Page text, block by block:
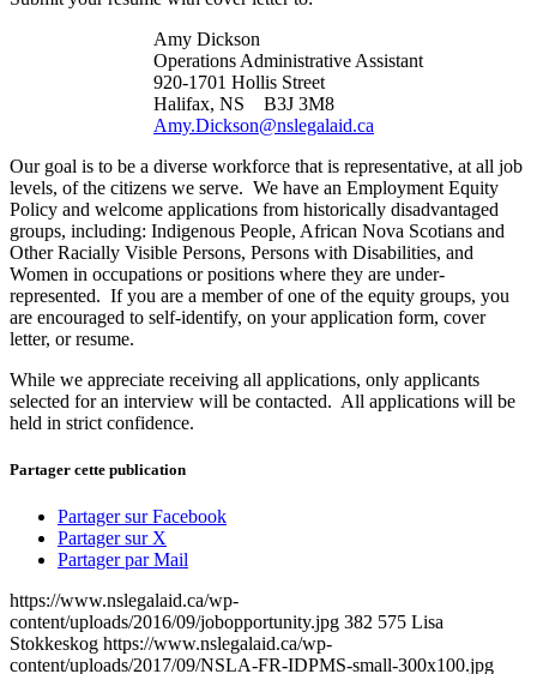
Amy Dickson
Operations Administrative Assistant
920-1701 Hollis Street
Halifax, NS B3J 3M8
Amy.Dickson@nslegalaid.ca
Our goal is to be a diverse workforce that is representative, at all job
levels, of the citizens we serve. We have an Employment Equity
Policy and welcome applications from historically disadvantaged
groups, including: Indigenous People, African Nova Scotians and
Other Racially Visible Persons, Persons with Disabilities, and
Women in occupations or positions where they are under-
represented. If you are a member of one of the equity groups, you
are encouraged to self-identify, on your application form, cover
letter, or resume.
While we appreciate receiving all applications, only applicants
selected for an interview will be contacted. All applications will be
held in strict confidence.
Partager cette publication
Partager sur Facebook
Partager sur X
Partager par Mail
https://www.nslegalaid.ca/wp-
content/uploads/2016/09/jobopportunity.jpg 382 575 Lisa
Stokkeskog https://www.nslegalaid.ca/wp-
content/uploads/2017/09/NSLA-FR-IDPMS-small-300x100.jpg